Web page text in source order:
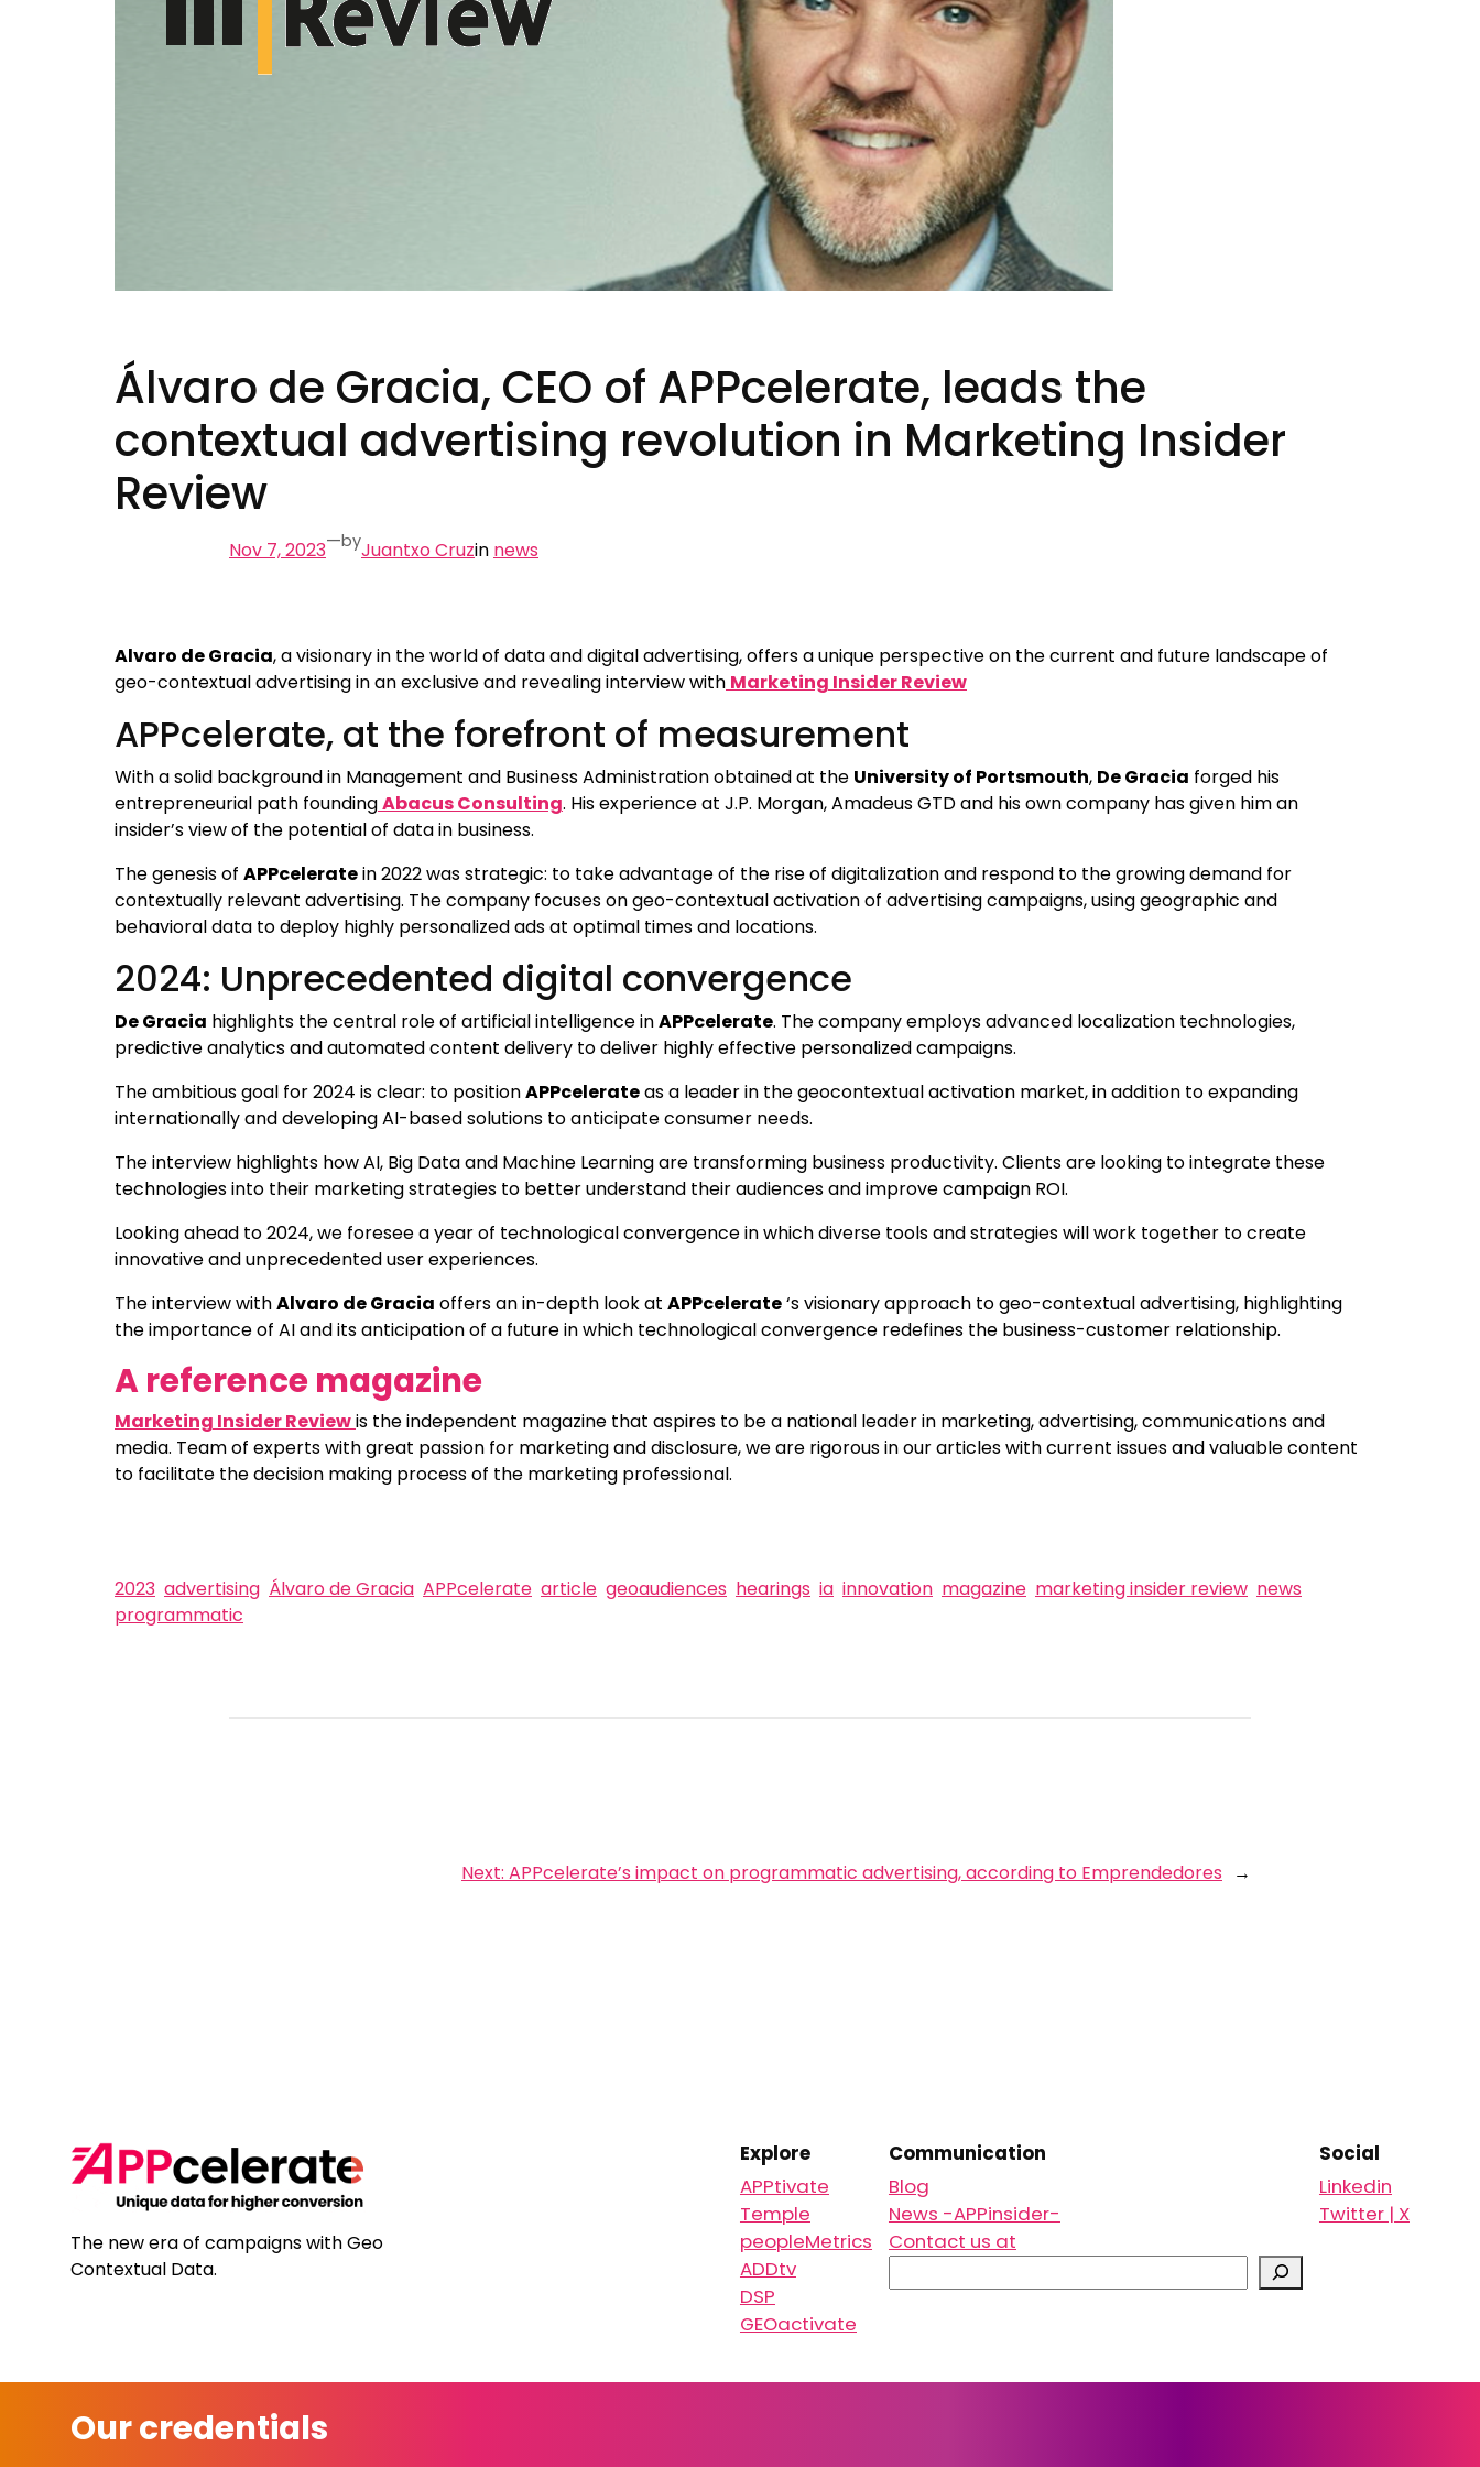
Álvaro de Gracia, CEO of APPcelerate, leads the
contextual advertising revolution in Marketing Insider
Review
Nov 7, 2023—byJuantxo Cruzin news
Alvaro de Gracia, a visionary in the world of data and digital advertising, offers a unique perspective on the current and future landscape of
geo-contextual advertising in an exclusive and revealing interview with Marketing Insider Review
APPcelerate, at the forefront of measurement
With a solid background in Management and Business Administration obtained at the University of Portsmouth, De Gracia forged his
entrepreneurial path foundingAbacus Consulting. His experience at J.P. Morgan, Amadeus GTD and his own company has given him an
insider’s view of the potential of data in business.
The genesis of APPceleratein 2022 was strategic: to take advantage of the rise of digitalization and respond to the growing demand for
contextually relevant advertising. The company focuses on geo-contextual activation of advertising campaigns, using geographic and
behavioral data to deploy highly personalized ads at optimal times and locations.
2024: Unprecedented digital convergence
De Gracia highlights the central role of artificial intelligence inAPPcelerate. The company employs advanced localization technologies,
predictive analytics and automated content delivery to deliver highly effective personalized campaigns.
The ambitious goal for 2024 is clear: to positionAPPcelerateas a leader in the geocontextual activation market, in addition to expanding
internationally and developing AI-based solutions to anticipate consumer needs.
The interview highlights how AI, Big Data and Machine Learning are transforming business productivity. Clients are looking to integrate these
technologies into their marketing strategies to better understand their audiences and improve campaign ROI.
Looking ahead to 2024, we foresee a year of technological convergence in which diverse tools and strategies will work together to create
innovative and unprecedented user experiences.
The interview withAlvaro de Gracia offers an in-depth look at APPcelerate‘s visionary approach to geo-contextual advertising, highlighting
the importance of AI and its anticipation of a future in which technological convergence redefines the business-customer relationship.
A reference magazine
Marketing Insider Reviewis the independent magazine that aspires to be a national leader in marketing, advertising, communications and
media. Team of experts with great passion for marketing and disclosure, we are rigorous in our articles with current issues and valuable content
to facilitate the decision making process of the marketing professional.
2023 advertising Álvaro de Gracia APPcelerate article geoaudiences hearings ia innovation magazine marketing insider review news
programmatic
Next: APPcelerate’s impact on programmatic advertising, according to Emprendedores →
The new era of campaigns with Geo
Contextual Data.
Explore
APPtivate
Temple
peopleMetrics
ADDtv
DSP
GEOactivate
Communication
Blog
News -APPinsider-
Contact us at
e
c
Social
Linkedin
Twitter | X
Our credentials